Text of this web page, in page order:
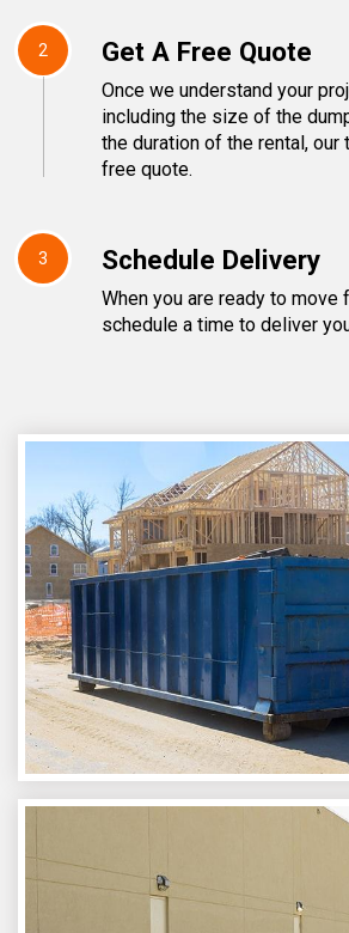
2 Get A Free Quote
Once we understand your
including the size of the
the duration of the rental,
free quote.
3 Schedule Delivery
When you are ready to move
schedule a time to deliver